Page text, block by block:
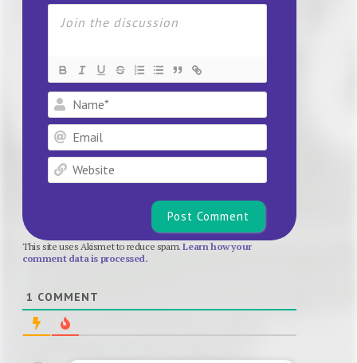
Name*
Email
Website
This site uses Akismet to reduce spam.Learn how your
comment data is processed.
1 COMMENT